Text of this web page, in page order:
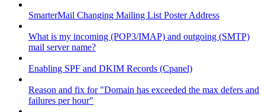
SmarterMail Changing Mailing List Poster Address
What is my incoming (POP3/IMAP) and outgoing (SMTP)
mail server name?
Enabling SPF and DKIM Records (Cpanel)
Reason and fix for "Domain has exceeded the max defers and
failures per hour"